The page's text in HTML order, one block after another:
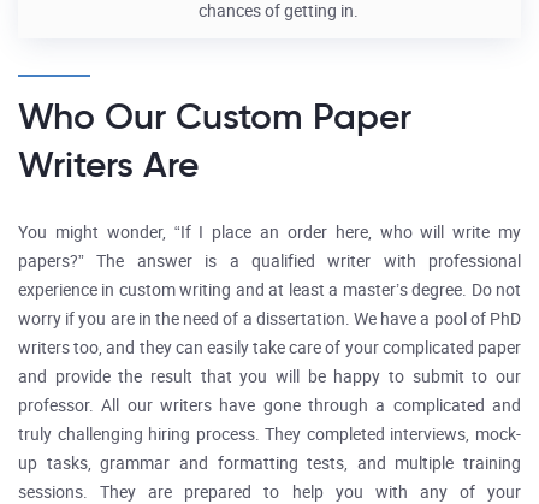
chances of getting in.
Who Our Custom Paper
Writers Are
You might wonder, “If I place an order here, who will write my
papers?” The answer is a qualified writer with professional
experience in custom writing and at least a master’s degree. Do not
worry if you are in the need of a dissertation. We have a pool of PhD
writers too, and they can easily take care of your complicated paper
and provide the result that you will be happy to submit to our
professor. All our writers have gone through a complicated and
truly challenging hiring process. They completed interviews, mock-
up tasks, grammar and formatting tests, and multiple training
sessions. They are prepared to help you with any of your